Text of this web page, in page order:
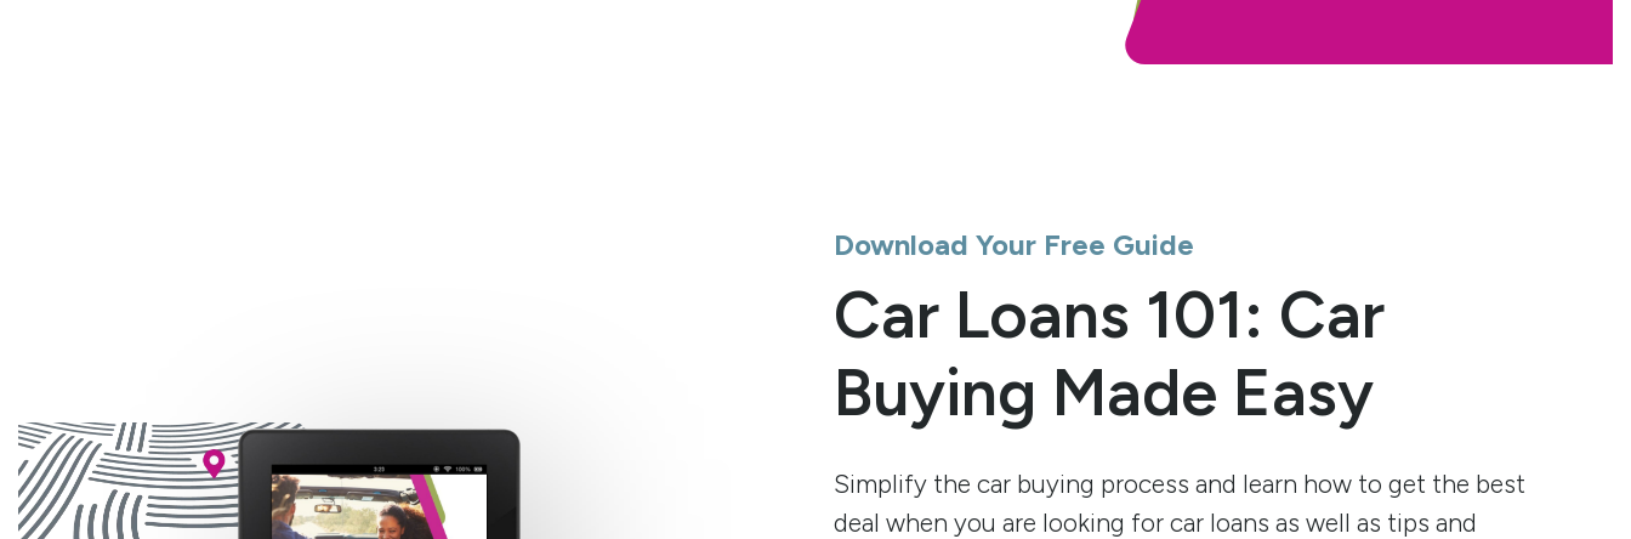
Download Your Free Guide
Car Loans 101: Car
Buying Made Easy
Simplify the car buying process and learn how to get the best
deal when you are looking for car loans as well as tips and